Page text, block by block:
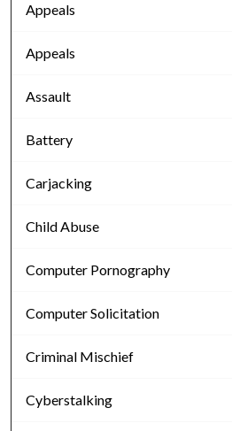
Appeals
Appeals
Assault
Battery
Carjacking
Child Abuse
Computer Pornography
Computer Solicitation
Criminal Mischief
Cyberstalking